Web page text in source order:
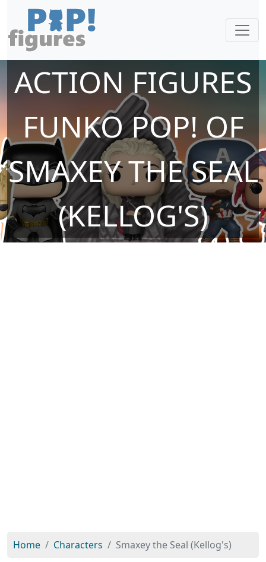
ACTION FIGURES
FUNKO POP! OF
SMAXEY THE SEAL
(KELLOG'S)
Home Characters Smaxey the Seal (Kellog's)